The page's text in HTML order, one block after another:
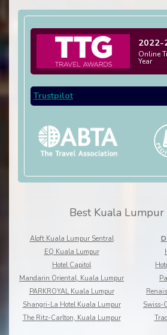
2022-
Online
Year
Trustpilot
Best Kuala
Aloft Kuala Lumpur Sentral
EQ Kuala Lumpur
Hotel Capitol
Mandarin Oriental, Kuala Lumpur
PARKROYAL Kuala Lumpur
Shangri-La Hotel Kuala Lumpur
The Ritz-Carlton, Kuala Lumpur